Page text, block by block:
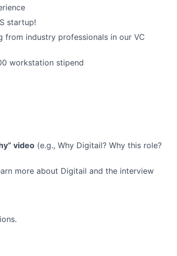
startup!
from industry professionals in our VC
workstation stipend
video (e.g., Why Digitail? Why this role?
more about Digitail and the interview